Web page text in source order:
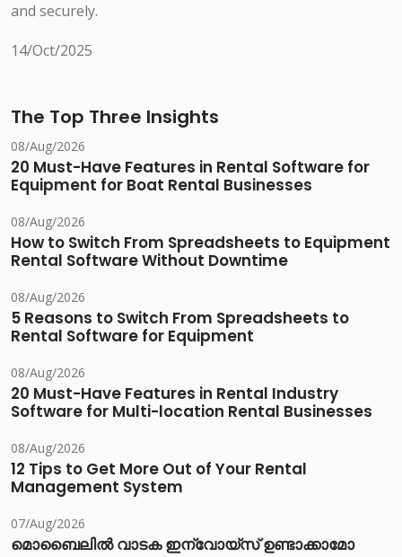
and securely.
14/Oct/2025
The Top Three Insights
08/Aug/2026
20 Must-Have Features in Rental Software for
Equipment for Boat Rental Businesses
08/Aug/2026
How to Switch From Spreadsheets to Equipment
Rental Software Without Downtime
08/Aug/2026
5 Reasons to Switch From Spreadsheets to
Rental Software for Equipment
08/Aug/2026
20 Must-Have Features in Rental Industry
Software for Multi-location Rental Businesses
08/Aug/2026
12 Tips to Get More Out of Your Rental
Management System
07/Aug/2026
മൊബൈലിൽ വാടക ഇന്വോയ്സ് ഉണ്ടാക്കാമോ